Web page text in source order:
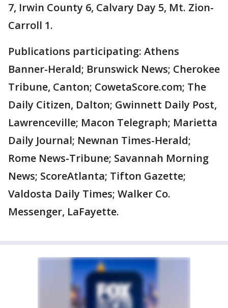
7, Irwin County 6, Calvary Day 5, Mt. Zion-
Carroll 1.
Publications participating: Athens
Banner-Herald; Brunswick News; Cherokee
Tribune, Canton; CowetaScore.com; The
Daily Citizen, Dalton; Gwinnett Daily Post,
Lawrenceville; Macon Telegraph; Marietta
Daily Journal; Newnan Times-Herald;
Rome News-Tribune; Savannah Morning
News; ScoreAtlanta; Tifton Gazette;
Valdosta Daily Times; Walker Co.
Messenger, LaFayette.